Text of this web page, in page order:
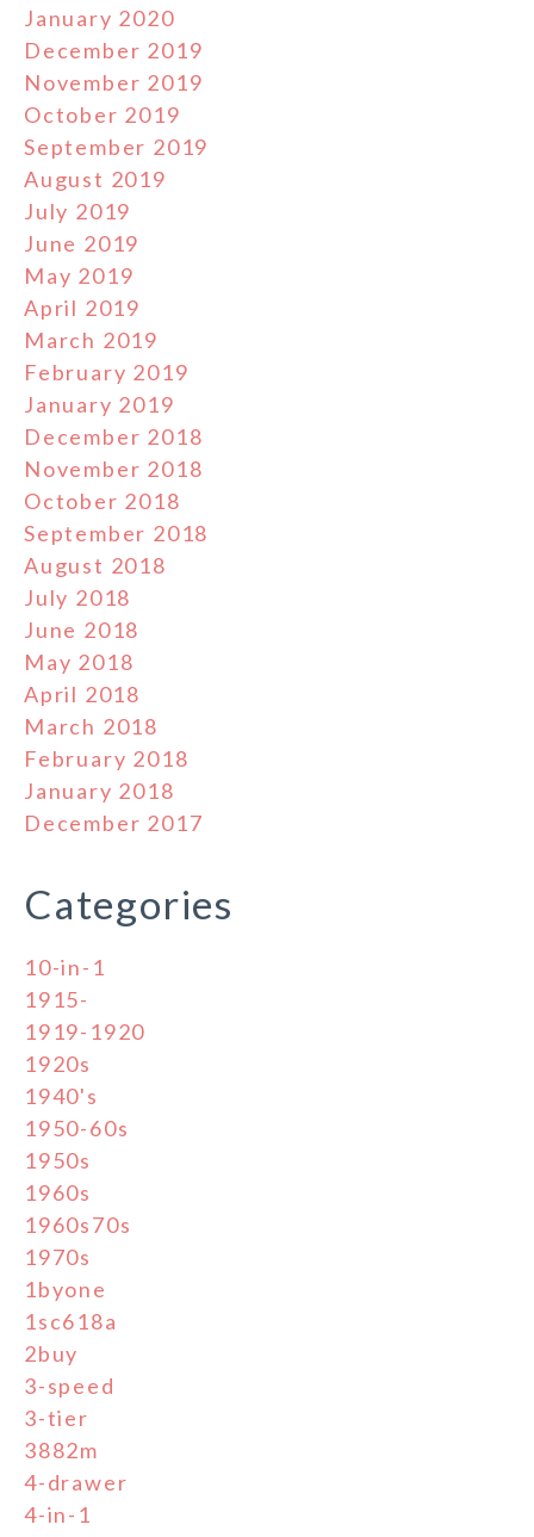
January 2020
December 2019
November 2019
October 2019
September 2019
August 2019
July 2019
June 2019
May 2019
April 2019
March 2019
February 2019
January 2019
December 2018
November 2018
October 2018
September 2018
August 2018
July 2018
June 2018
May 2018
April 2018
March 2018
February 2018
January 2018
December 2017
Categories
10-in-1
1915-
1919-1920
1920s
1940's
1950-60s
1950s
1960s
1960s70s
1970s
1byone
1sc618a
2buy
3-speed
3-tier
3882m
4-drawer
4-in-1